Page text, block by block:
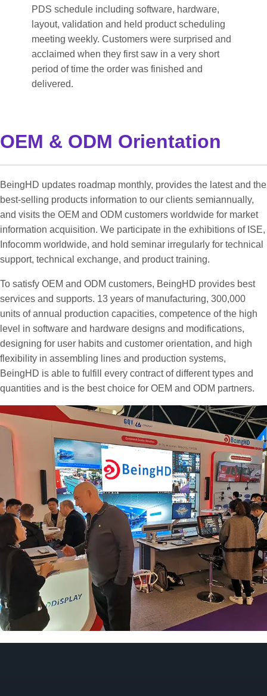
PDS schedule including software, hardware,
layout, validation and held product scheduling
meeting weekly. Customers were surprised and
acclaimed when they first saw in a very short
period of time the order was finished and
delivered.
OEM & ODM Orientation
BeingHD updates roadmap monthly, provides the latest and the
best-selling products information to our clients semiannually,
and visits the OEM and ODM customers worldwide for market
information acquisition. We participate in the exhibitions of ISE,
Infocomm worldwide, and hold seminar irregularly for technical
support, technical exchange, and product training.
To satisfy OEM and ODM customers, BeingHD provides best
services and supports. 13 years of manufacturing, 300,000
units of annual production capacities, competence of the high
level in software and hardware designs and modifications,
designing for user habits and customer orientation, and high
flexibility in assembling lines and production systems,
BeingHD is able to fulfill every contract of different types and
quantities and is the best choice for OEM and ODM partners.